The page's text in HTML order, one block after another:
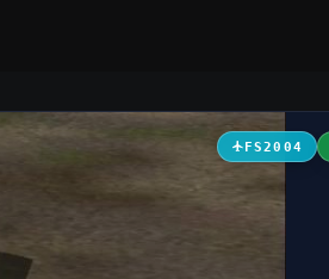
FS2004